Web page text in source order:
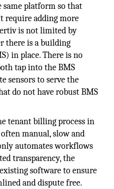
same platform so that
require adding more
is not limited by
there is a building
in place. There is no
tap into the BMS
sensors to serve the
do not have robust BMS
tenant billing process in
manual, slow and
automates workflows
transparency, the
software to ensure
and dispute free.